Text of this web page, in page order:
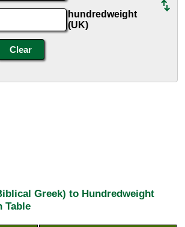
hundredweight
(UK)
Greek) to Hundredweight
Table